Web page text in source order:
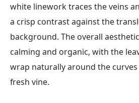
white linework traces the veins
a crisp contrast against the
background. The overall
calming and organic, with the
wrap naturally around the curves
fresh vine.